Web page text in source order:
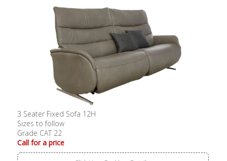
3 Seater Fixed Sofa 12H
Sizes to follow
Grade CAT 22
Call for a price